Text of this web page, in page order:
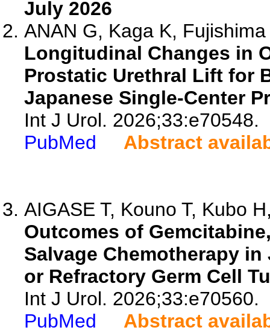
July 2026
ANAN G, Kaga K,
Longitudinal Changes in
Prostatic Urethral Lift for
Japanese Single-Center
Int J Urol. 2026;33:e70548.
PubMed
Abstract
AIGASE T, Kouno T, Kubo
Outcomes of
Salvage Chemotherapy
or Refractory Germ Cell
Int J Urol. 2026;33:e70560.
PubMed
Abstract